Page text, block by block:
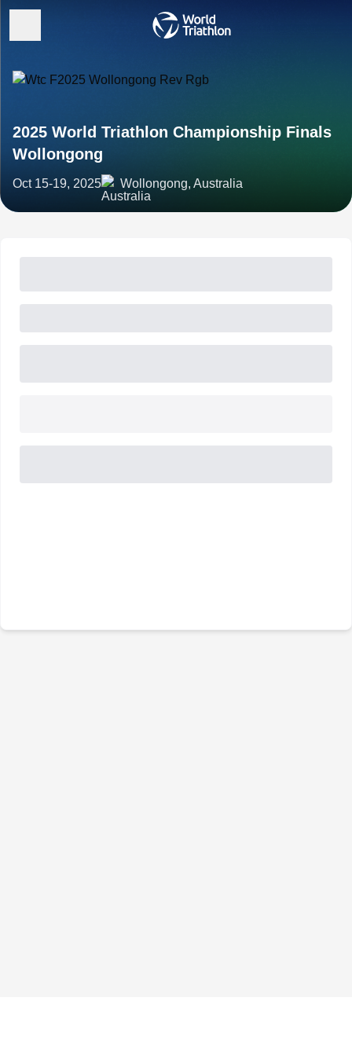
2025 World Triathlon Championship Finals
Wollongong
Oct 15-19, 2025 Wollongong, Australia